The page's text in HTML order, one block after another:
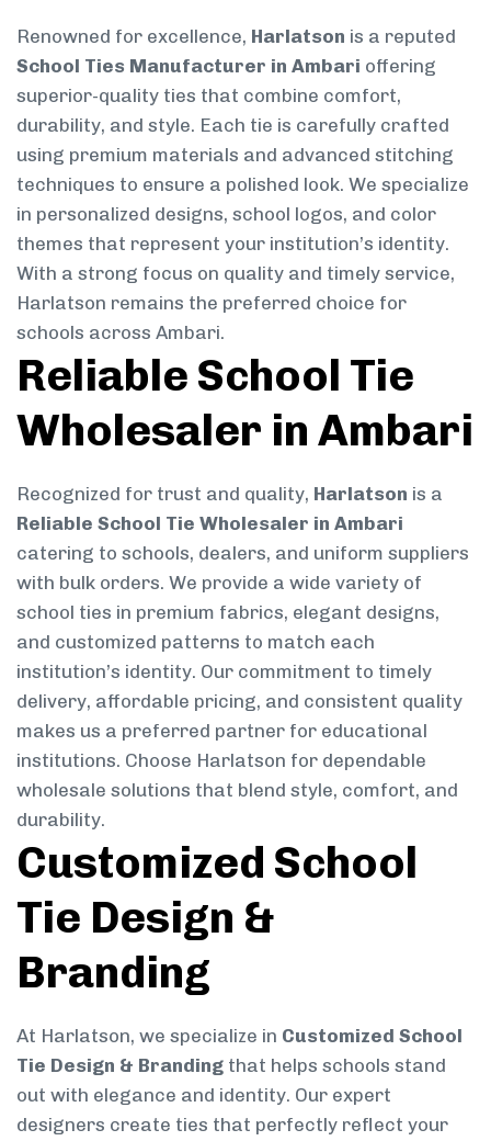
Renowned for excellence, Harlatson is a reputed
School Ties Manufacturer in Ambari offering
superior-quality ties that combine comfort,
durability, and style. Each tie is carefully crafted
using premium materials and advanced stitching
techniques to ensure a polished look. We specialize
in personalized designs, school logos, and color
themes that represent your institution’s identity.
With a strong focus on quality and timely service,
Harlatson remains the preferred choice for
schools across Ambari.
Reliable School Tie
Wholesaler in Ambari
Recognized for trust and quality, Harlatson is a
Reliable School Tie Wholesaler in Ambari
catering to schools, dealers, and uniform suppliers
with bulk orders. We provide a wide variety of
school ties in premium fabrics, elegant designs,
and customized patterns to match each
institution’s identity. Our commitment to timely
delivery, affordable pricing, and consistent quality
makes us a preferred partner for educational
institutions. Choose Harlatson for dependable
wholesale solutions that blend style, comfort, and
durability.
Customized School
Tie Design &
Branding
At Harlatson, we specialize in Customized School
Tie Design & Branding that helps schools stand
out with elegance and identity. Our expert
designers create ties that perfectly reflect your